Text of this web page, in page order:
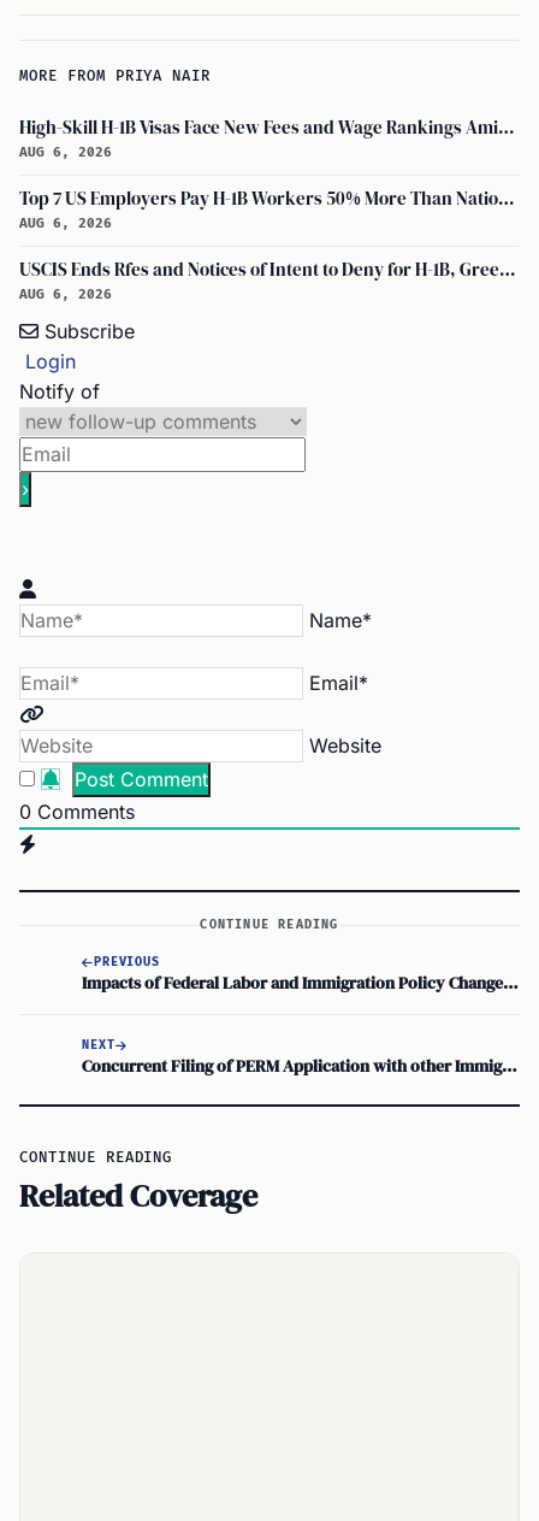
MORE FROM PRIYA NAIR
High-Skill H-1B Visas Face New Fees and Wage Rankings Amid 2026 Changes
AUG 6, 2026
Top 7 US Employers Pay H-1B Workers 50% More Than National Median: Report
AUG 6, 2026
USCIS Ends Rfes and Notices of Intent to Deny for H-1B, Green Card, and Citizenship
AUG 6, 2026
Subscribe
Login
Notify of
Name*
Email*
Website
0 Comments
CONTINUE READING
PREVIOUS
Impacts of Federal Labor and Immigration Policy Changes on the PERM Process
NEXT
Concurrent Filing of PERM Application with other Immigration Petitions
CONTINUE READING
Related Coverage